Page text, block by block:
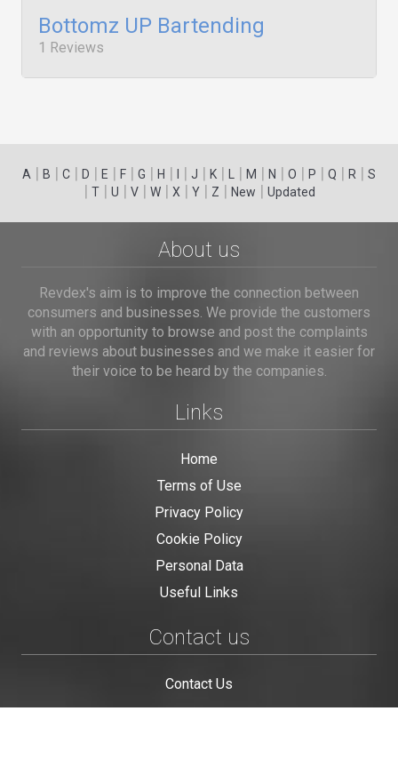
Bottomz UP Bartending
1 Reviews
A | B | C | D | E | F | G | H | | J | K | | M | N | O | P | Q | R | S
| T| U | V| W| X | Y| Z | New | Updated
About us
Revdex's aim is to improve the connection between
consumers and businesses. We provide the customers
with an opportunity to browse and post the complaints
and reviews about businesses and we make it easier for
their voice to be heard by the companies.
Links
Home
Terms of Use
Privacy Policy
Cookie Policy
Personal Data
Useful Links
Contact us
Contact Us